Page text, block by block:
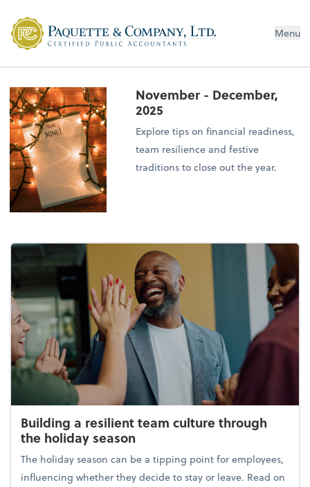
Menu
November - December,
2025
Explore tips on financial readiness,
team resilience and festive
traditions to close out the year.
Building a resilient team culture through
the holiday season
The holiday season can be a tipping point for employees,
influencing whether they decide to stay or leave. Read on